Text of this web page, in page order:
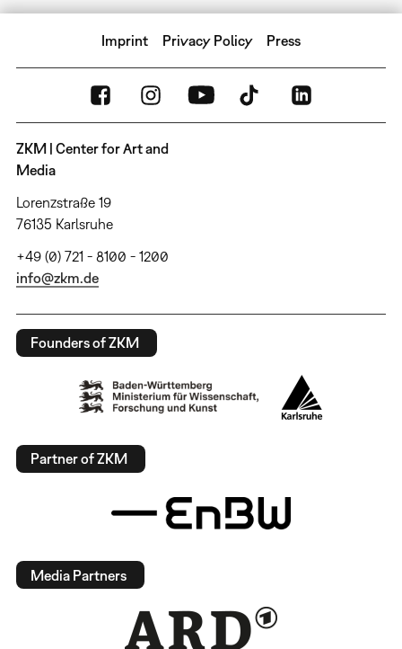
Imprint Privacy Policy Press
ZKM | Center for Art and
Media
Lorenzstraße 19
76135 Karlsruhe
+49 (0) 721 - 8100 - 1200
info@zkm.de
Founders of ZKM
Partner of ZKM
Media Partners